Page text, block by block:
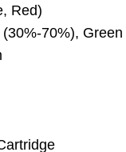
Red)
70%),